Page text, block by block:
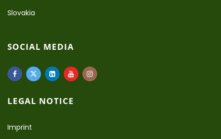
Slovakia
SOCIAL MEDIA
LEGAL NOTICE
Imprint